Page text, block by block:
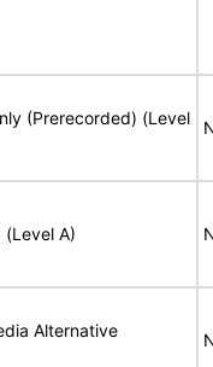
(Prerecorded) (Level
(Level A)
Alternative